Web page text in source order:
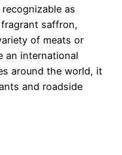
as
saffron,
of meats or
an international
around the world, it
and roadside